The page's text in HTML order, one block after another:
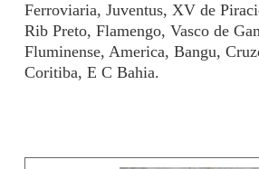
Ferroviaria, Juventus, XV de
Rib Preto, Flamengo, Vasco de
Fluminense, America, Bangu,
Coritiba, E C Bahia.